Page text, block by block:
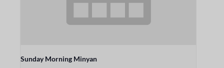
Sunday Morning Minyan